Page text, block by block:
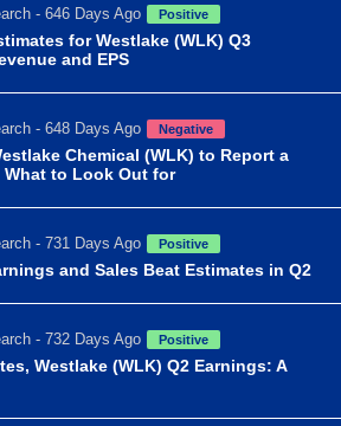
- 646 Days Ago Positive
for Westlake (WLK) Q3
and EPS
- 648 Days Ago Negative
Chemical (WLK) to Report a
to Look Out for
- 731 Days Ago Positive
and Sales Beat Estimates in Q2
- 732 Days Ago Positive
Westlake (WLK) Q2 Earnings: A